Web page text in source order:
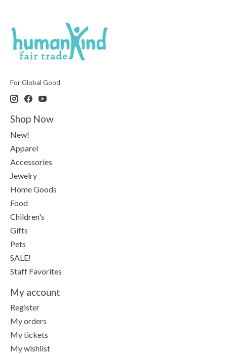
For Global Good
Shop Now
New!
Apparel
Accessories
Jewelry
Home Goods
Food
Children's
Gifts
Pets
SALE!
Staff Favorites
My account
Register
My orders
My tickets
My wishlist